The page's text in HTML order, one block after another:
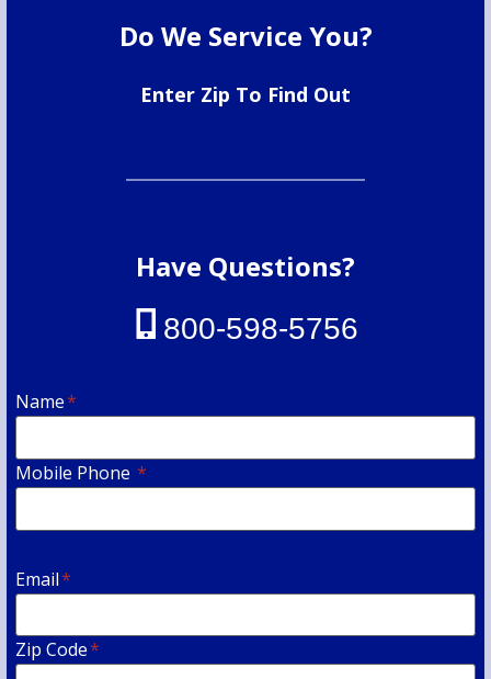
Do We Service You?
Enter Zip To Find Out
Have Questions?
800-598-5756
Name*
Mobile Phone *
Email*
Zip Code*